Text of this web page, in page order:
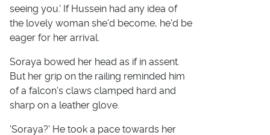
seeing you.' If Hussein had any idea of
the lovely woman she'd become, he'd be
eager for her arrival.
Soraya bowed her head as if in assent.
But her grip on the railing reminded him
of a falcon's claws clamped hard and
sharp on a leather glove.
'Soraya?' He took a pace towards her